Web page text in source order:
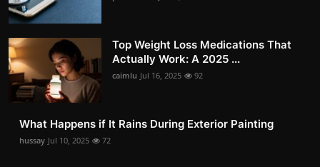
Top Weight Loss Medications That
Actually Work: A 2025 ...
caimlu Jul 16, 2025 92
What Happens if It Rains During Exterior Painting
hussay Jul 10, 2025 72